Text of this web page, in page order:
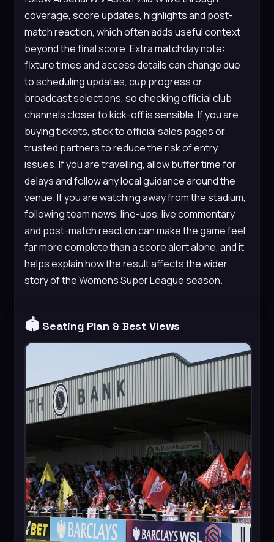
coverage, score updates, highlights and post-
match reaction, which often adds useful context
beyond the final score. Extra matchday note:
fixture times and access details can change due
to scheduling updates, cup progress or
broadcast selections, so checking official club
channels closer to kick-off is sensible. If you are
buying tickets, stick to official sales pages or
trusted partners to reduce the risk of entry
issues. If you are travelling, allow buffer time for
delays and follow any local guidance around the
venue. If you are watching away from the stadium,
following team news, line-ups, live commentary
and post-match reaction can make the game feel
far more complete than a score alert alone, and it
helps explain how the result affects the wider
story of the Womens Super League season.
🏟️ Seating Plan & Best Views